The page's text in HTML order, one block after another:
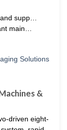
supp…
main…
&
driven eight-